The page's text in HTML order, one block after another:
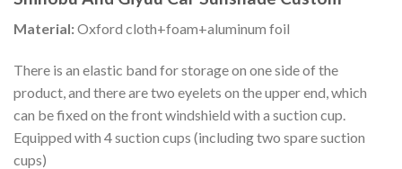
Material:Oxford cloth+foam+aluminum foil
There is an elastic band for storage on one side of the
product, and there are two eyelets on the upper end, which
can be fixed on the front windshield with a suction cup.
Equipped with 4 suction cups (including two spare suction
cups)